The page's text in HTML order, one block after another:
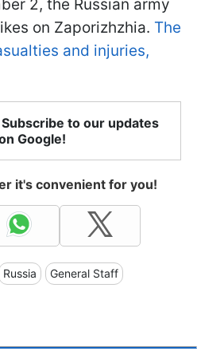
2, the Russian army
on Zaporizhzhia. The
and injuries,
to our updates
Google!
it's convenient for you!
Russia General Staff